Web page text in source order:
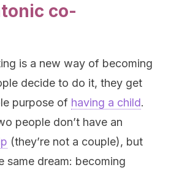
co-
is a new way of becoming
decide to do it, they get
purpose of having a child.
people don’t have an
(they’re not a couple), but
same dream: becoming